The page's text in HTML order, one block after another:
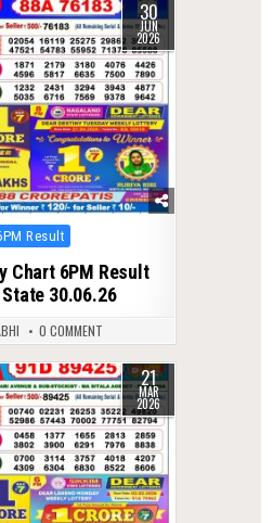
30
JUN
2026
Result
Chart 6PM Result
30.06.26
0 COMMENT
21
MAR
2026